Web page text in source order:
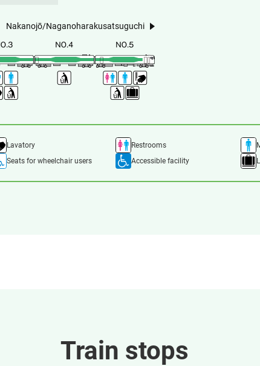
Nakanojō/Naganoharakusatsuguchi
Lavatory Restrooms
Seats for wheelchair users Accessible facility
Train stops